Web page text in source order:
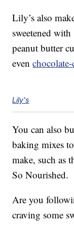
Lily’s also
sweetened
peanut butter
even
Lily's
You can also
baking mixes
make, such as
So Nourished.
Are you
craving some